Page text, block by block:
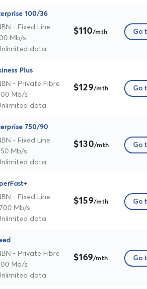
100/36
- Fixed Line
Mb/s
data
$110/mth Go
Plus
- Private Fibre
Mb/s
data
$129/mth Go
750/90
- Fixed Line
Mb/s
data
$130/mth Go
- Fixed Line
Mb/s
data
$159/mth Go
- Private Fibre
Mb/s
data
$169/mth Go